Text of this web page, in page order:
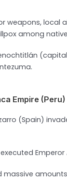
weapons, local
among
Empire (Peru)
(Spain)
massive